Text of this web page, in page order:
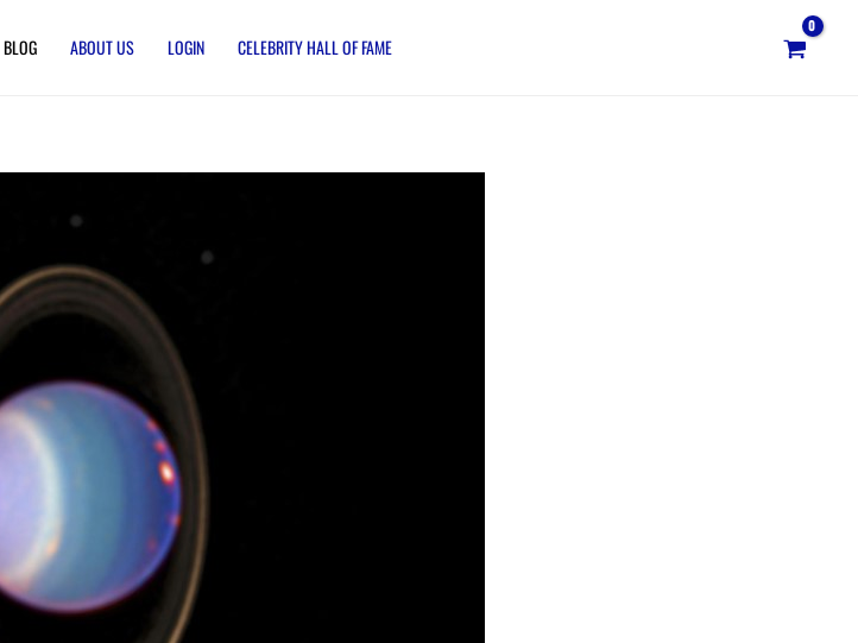
BLOG ABOUT US LOGIN CELEBRITY HALL OF FAME